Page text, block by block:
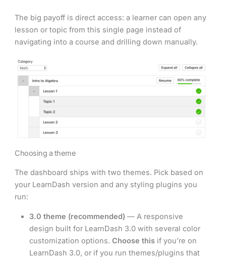
The big payoff is direct access: a learner can open any
lesson or topic from this single page instead of
navigating into a course and drilling down manually.
Choosing a theme
The dashboard ships with two themes. Pick based on
your LearnDash version and any styling plugins you
run:
3.0 theme (recommended) — A responsive
design built for LearnDash 3.0 with several color
customization options.Choose this if you’re on
LearnDash 3.0, or if you run themes/plugins that